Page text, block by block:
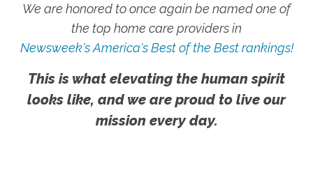
We are honored to once again be named one of
the top home care providers in
Newsweek's America's Best of the Best rankings!
This is what elevating the human spirit
looks like, and we are proud to live our
mission every day.